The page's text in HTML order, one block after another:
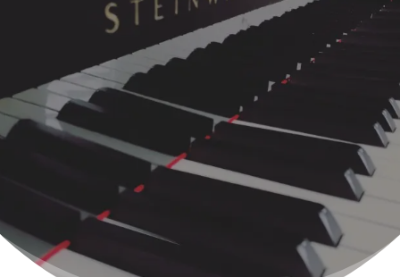
PIANO REMOVALS BY
TRUSTED PROFESSIONALS IN
STOCKPORT
We are your ideal choice for moving all piano
Contact us for a competitive price.